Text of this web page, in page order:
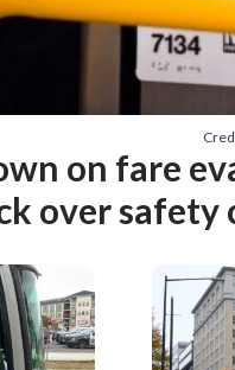
on fare
over safety